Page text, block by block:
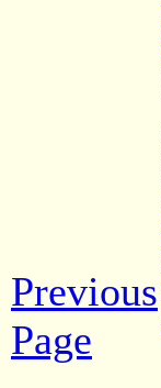
Previous
Page